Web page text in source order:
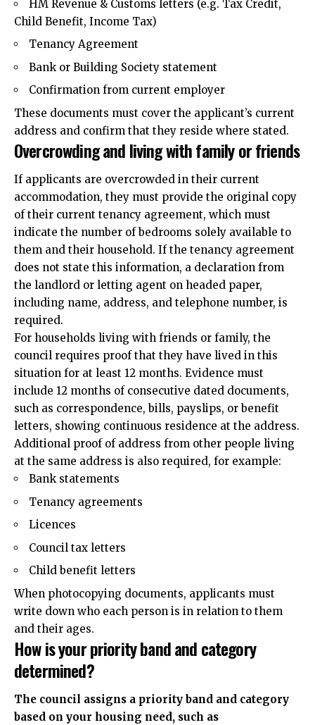
HM Revenue & Customs letters (e.g. Tax Credit,
Child Benefit, Income Tax)
Tenancy Agreement
Bank or Building Society statement
Confirmation from current employer
These documents must cover the applicant’s current
address and confirm that they reside where stated.
Overcrowding and living with family or friends
If applicants are overcrowded in their current
accommodation, they must provide the original copy
of their current tenancy agreement, which must
indicate the number of bedrooms solely available to
them and their household. If the tenancy agreement
does not state this information, a declaration from
the landlord or letting agent on headed paper,
including name, address, and telephone number, is
required.
For households living with friends or family, the
council requires proof that they have lived in this
situation for at least 12 months. Evidence must
include 12 months of consecutive dated documents,
such as correspondence, bills, payslips, or benefit
letters, showing continuous residence at the address.
Additional proof of address from other people living
at the same address is also required, for example:
Bank statements
Tenancy agreements
Licences
Council tax letters
Child benefit letters
When photocopying documents, applicants must
write down who each person is in relation to them
and their ages.
How is your priority band and category
determined?
The council assigns a priority band and category
based on your housing need, such as